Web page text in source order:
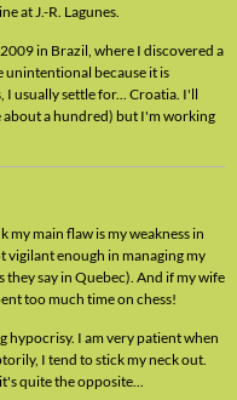
at J.-R. Lagunes.
in Brazil, where I discovered a
unintentional because it is
usually settle for... Croatia. I'll
about a hundred) but I'm working
main flaw is my weakness in
vigilant enough in managing my
say in Quebec). And if my wife
too much time on chess!
hypocrisy. I am very patient when
I tend to stick my neck out.
quite the opposite...